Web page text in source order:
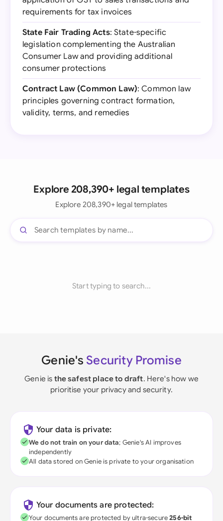
requirements for tax invoices
State Fair Trading Acts: State-specific
legislation complementing the Australian
Consumer Law and providing additional
consumer protections
Contract Law (Common Law): Common law
principles governing contract formation,
validity, terms, and remedies
Explore 208,390+ legal templates
Explore 208,390+ legal templates
Start typing to search...
Genie's Security Promise
Genie is the safest place to draft. Here's how we
prioritise your privacy and security.
Your data is private:
We do not train on your data; Genie's AI improves
independently
All data stored on Genie is private to your organisation
Your documents are protected:
Your documents are protected by ultra-secure256-bit